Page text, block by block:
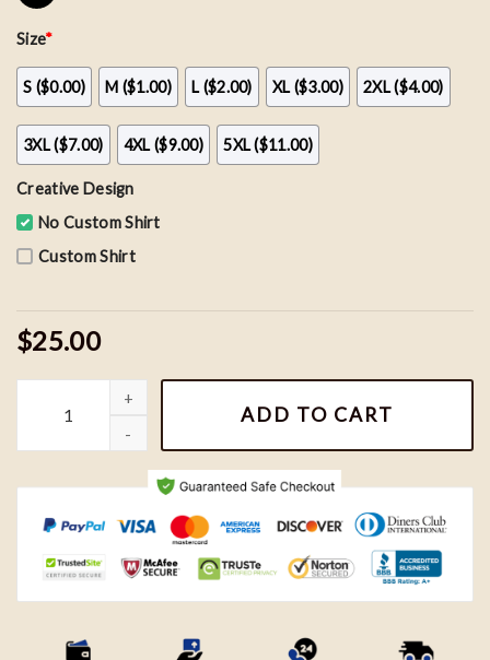
Size*
S ($0.00) M ($1.00) L ($2.00) XL ($3.00) 2XL ($4.00)
3XL ($7.00) 4XL ($9.00) 5XL ($11.00)
Creative Design
No Custom Shirt
Custom Shirt
$25.00
Nemo and Dory Couple Sweatshirts, Finding Nemo Shirt quantity
ADD TO CART